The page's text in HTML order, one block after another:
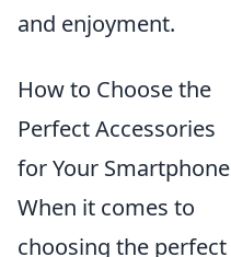
and enjoyment.
How to Choose the
Perfect Accessories
for Your Smartphone
When it comes to
choosing the perfect